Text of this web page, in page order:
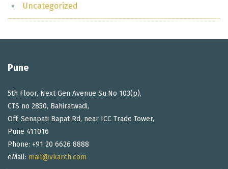
Uncategorized
Pune
5th Floor, Next Gen Avenue Su.No 103(p),
CTS no 2850, Bahiratwadi,
Off, Senapati Bapat Rd, near ICC Trade Tower,
Pune 411016
Phone: +91 20 6626 8888
eMail: mail@vkarch.com